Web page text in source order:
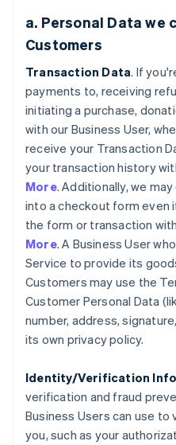
a. Personal Data we
Customers
Transaction Data. If
payments to, receiving
initiating a purchase,
with our Business User,
receive your Transaction
your transaction history
More. Additionally, we
into a checkout form
the form or transaction
More. A Business User
Service to provide its
Customers may use the
Customer Personal Data
number, address,
its own privacy policy.
Identity/Verification
verification and fraud
Business Users can use
you, such as your